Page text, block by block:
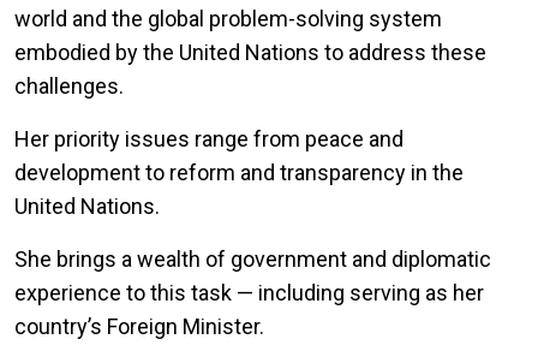
world and the global problem-solving system
embodied by the United Nations to address these
challenges.
Her priority issues range from peace and
development to reform and transparency in the
United Nations.
She brings a wealth of government and diplomatic
experience to this task — including serving as her
country’s Foreign Minister.